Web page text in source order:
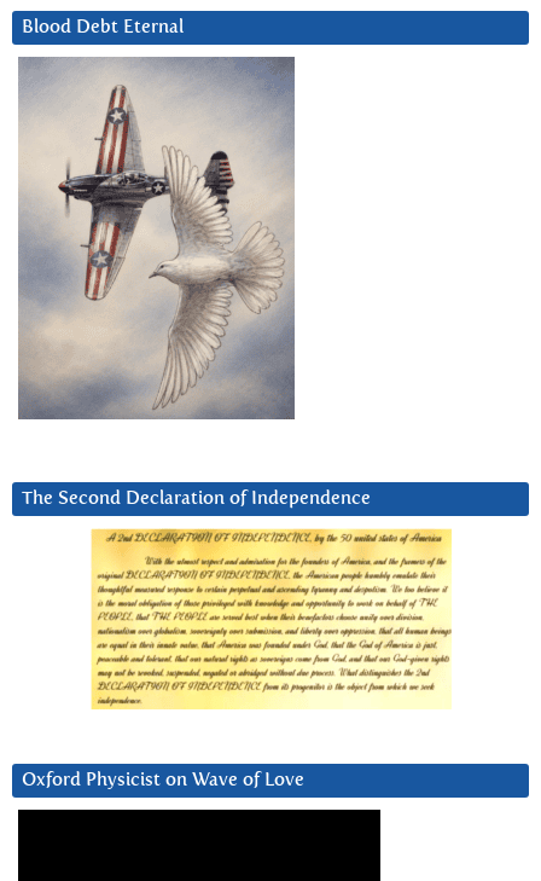
Blood Debt Eternal
The Second Declaration of Independence
Oxford Physicist on Wave of Love